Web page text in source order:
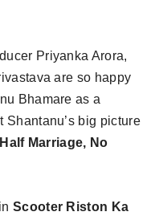
Priyanka Arora,
are so happy
Bhamare as a
Shantanu’s big picture
Marriage, No
Scooter Riston Ka